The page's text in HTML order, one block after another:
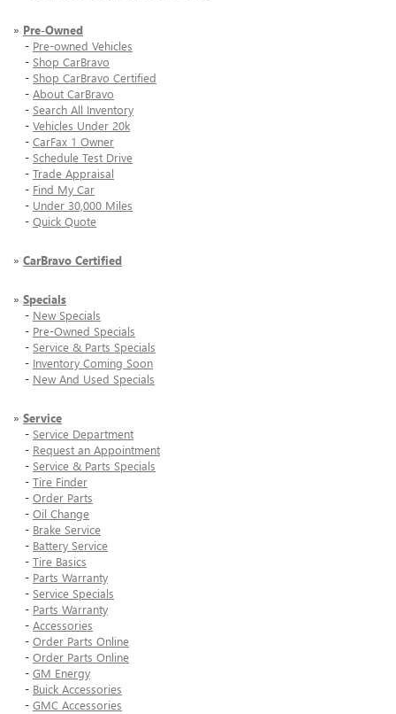
» Pre-Owned
- Pre-owned Vehicles
- Shop CarBravo
- Shop CarBravo Certified
- About CarBravo
- Search All Inventory
- Vehicles Under 20k
- CarFax 1 Owner
- Schedule Test Drive
- Trade Appraisal
- Find My Car
- Under 30,000 Miles
- Quick Quote
» CarBravo Certified
» Specials
- New Specials
- Pre-Owned Specials
- Service & Parts Specials
- Inventory Coming Soon
- New And Used Specials
» Service
- Service Department
- Request an Appointment
- Service & Parts Specials
- Tire Finder
- Order Parts
- Oil Change
- Brake Service
- Battery Service
- Tire Basics
- Parts Warranty
- Service Specials
- Parts Warranty
- Accessories
- Order Parts Online
- Order Parts Online
- GM Energy
- Buick Accessories
- GMC Accessories